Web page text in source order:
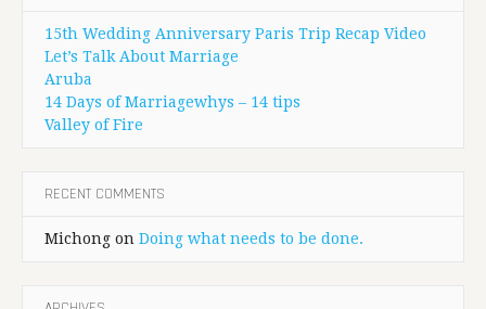
15th Wedding Anniversary Paris Trip Recap Video
Let’s Talk About Marriage
Aruba
14 Days of Marriagewhys – 14 tips
Valley of Fire
RECENT COMMENTS
Michong on Doing what needs to be done.